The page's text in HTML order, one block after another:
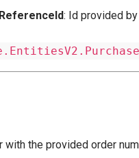
: Id provided
with the provided order